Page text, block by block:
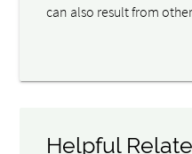
can also result from
Helpful